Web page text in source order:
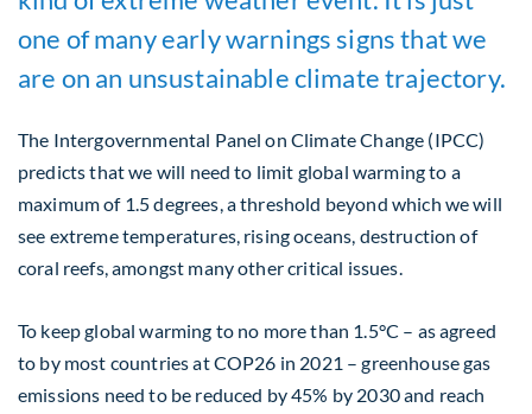
one of many early warnings signs that we
are on an unsustainable climate trajectory.
The Intergovernmental Panel on Climate Change (IPCC)
predicts that we will need to limit global warming to a
maximum of 1.5 degrees, a threshold beyond which we will
see extreme temperatures, rising oceans, destruction of
coral reefs, amongst many other critical issues.
To keep global warming to no more than 1.5°C – as agreed
to by most countries at COP26 in 2021 – greenhouse gas
emissions need to be reduced by 45% by 2030 and reach